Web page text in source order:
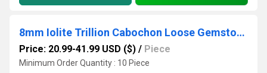
8mm Iolite Trillion Cabochon Loose Gemstones
Price: 20.99-41.99 USD ($) / Piece
Minimum Order Quantity : 10 Piece